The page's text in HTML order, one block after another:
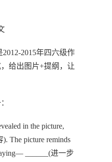
2015年四六级作
给出图片+提纲，让
in the picture,
The picture reminds
______(进一步